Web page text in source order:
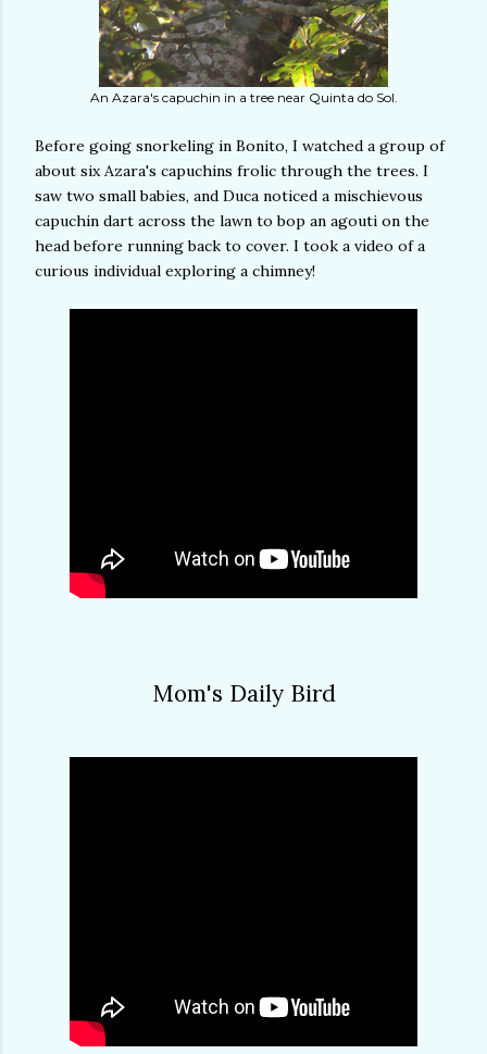
An Azara's capuchin in a tree near Quinta do Sol.
Before going snorkeling in Bonito, I watched a group of
about six Azara's capuchins frolic through the trees. I
saw two small babies, and Duca noticed a mischievous
capuchin dart across the lawn to bop an agouti on the
head before running back to cover. I took a video of a
curious individual exploring a chimney!
Mom's Daily Bird